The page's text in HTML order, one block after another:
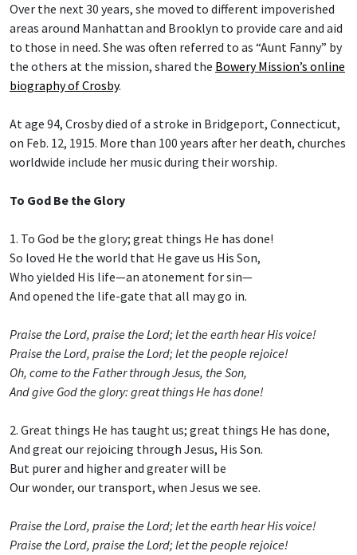
Over the next 30 years, she moved to different impoverished
areas around Manhattan and Brooklyn to provide care and aid
to those in need. She was often referred to as “Aunt Fanny” by
the others at the mission, shared the Bowery Mission’s online
biography of Crosby.
At age 94, Crosby died of a stroke in Bridgeport, Connecticut,
on Feb. 12, 1915. More than 100 years after her death, churches
worldwide include her music during their worship.
To God Be the Glory
1. To God be the glory; great things He has done!
So loved He the world that He gave us His Son,
Who yielded His life—an atonement for sin—
And opened the life-gate that all may go in.
Praise the Lord, praise the Lord; let the earth hear His voice!
Praise the Lord, praise the Lord; let the people rejoice!
Oh, come to the Father through Jesus, the Son,
And give God the glory: great things He has done!
2. Great things He has taught us; great things He has done,
And great our rejoicing through Jesus, His Son.
But purer and higher and greater will be
Our wonder, our transport, when Jesus we see.
Praise the Lord, praise the Lord; let the earth hear His voice!
Praise the Lord, praise the Lord; let the people rejoice!